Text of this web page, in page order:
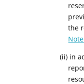
the
(ii) in